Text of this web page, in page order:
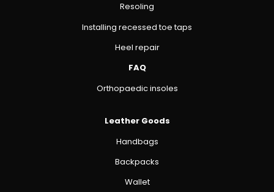
Resoling
Installing recessed toe taps
Heel repair
FAQ
Orthopaedic insoles
Leather Goods
Handbags
Backpacks
Wallet